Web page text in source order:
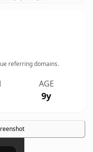
referring domains.
AGE
9y
×